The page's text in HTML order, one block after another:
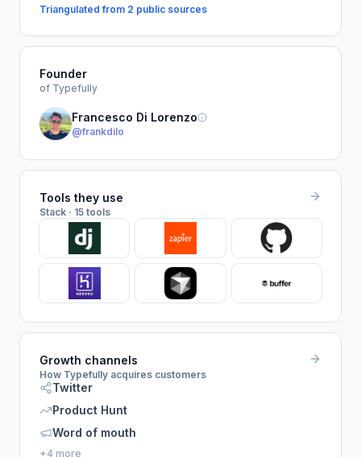
Triangulated from 2 public sources
Founder
of Typefully
Francesco Di Lorenzo
@frankdilo
Tools they use
Stack · 15 tools
Growth channels
How Typefully acquires customers
Twitter
Product Hunt
Word of mouth
+4 more